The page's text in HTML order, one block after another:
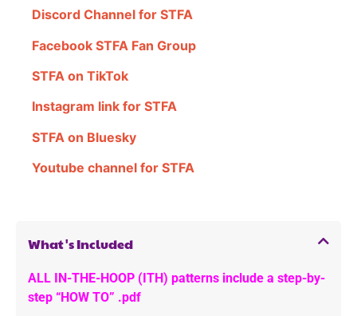
Discord Channel for STFA
Facebook STFA Fan Group
STFA on TikTok
Instagram link for STFA
STFA on Bluesky
Youtube channel for STFA
What's Included
ALL IN-THE-HOOP (ITH) patterns include a step-by-
step “HOW TO” .pdf